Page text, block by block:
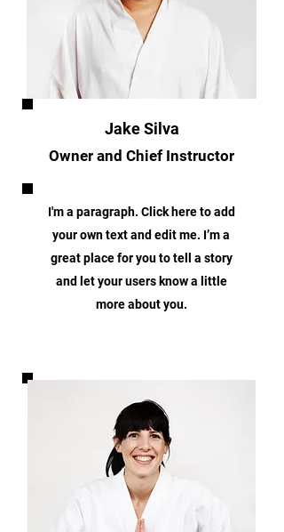
I'm a paragraph. Click here to add
your own text and edit me. I’m a
great place for you to tell a story
and let your users know a little
more about you.
Jake Silva
Owner and Chief Instructor